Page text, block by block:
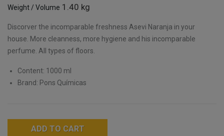
Weight / Volume 1.40 kg
Discorver the incomparable freshness Asevi Naranja in your
house. More cleanness, more hygiene and his incomparable
perfume. All types of floors.
Content: 1000 ml
Brand: Pons Químicas
ADD TO CART